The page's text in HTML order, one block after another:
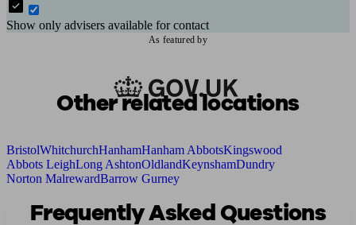
Show only advisers available for contact
As featured by
Other related locations
BristolWhitchurchHanhamHanham AbbotsKingswood
Abbots LeighLong AshtonOldlandKeynshamDundry
Norton MalrewardBarrow Gurney
Frequently Asked Questions